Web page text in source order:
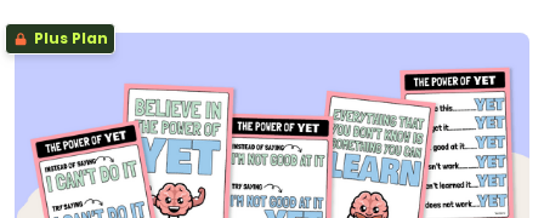
Plus Plan